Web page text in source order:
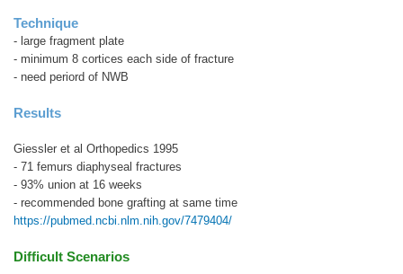
Technique
- large fragment plate
- minimum 8 cortices each side of fracture
- need periord of NWB
Results
Giessler et al Orthopedics 1995
- 71 femurs diaphyseal fractures
- 93% union at 16 weeks
- recommended bone grafting at same time
https://pubmed.ncbi.nlm.nih.gov/7479404/
Difficult Scenarios